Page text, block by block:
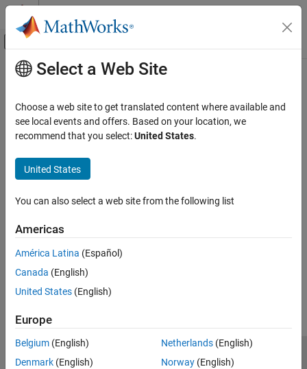
Skip to content
Off-Canvas Navigation Menu Toggle
Documentation Home
Main Content
Select a Web Site
Choose a web site to get translated content where available and
see local events and offers. Based on your location, we
recommend that you select:United States.
United States
You can also select a web site from the following list
Americas
América Latina (Español)
Canada (English)
United States (English)
Europe
Belgium (English)
Denmark (English)
Netherlands(English)
Norway(English)
Trust Center Trademarks Privacy Policy
Preventing Piracy